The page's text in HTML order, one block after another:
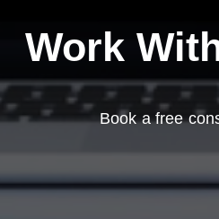
Work
Book a free